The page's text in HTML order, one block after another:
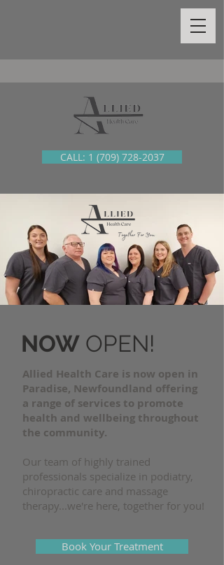
CALL: 1 (709) 728-2037
NOW OPEN!
Allied Health Care is now open in
Paradise, Newfoundland offering
a range of services to promote
health and wellbeing throughout
the community.
Our team of highly trained
professionals specialize in podiatry,
chiropractic care and massage
therapy...we're here, together for you!
Book Your Treatment